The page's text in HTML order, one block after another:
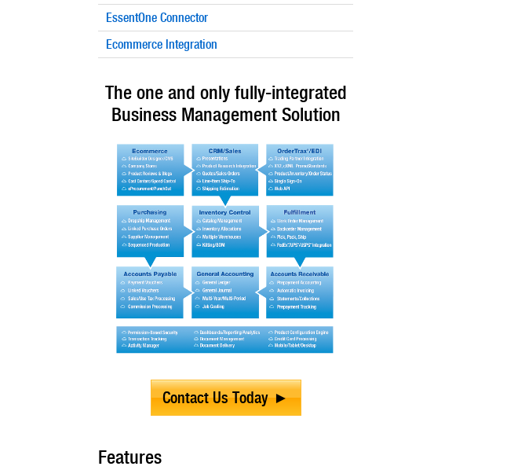
EssentOne Connector
Ecommerce Integration
The one and only fully-integrated
Business Management Solution
Contact Us Today
Features